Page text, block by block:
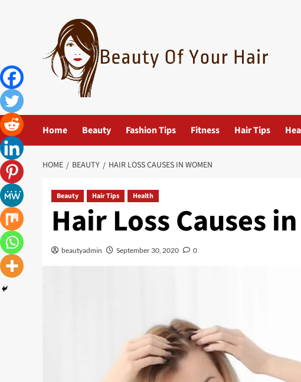
Home Beauty Fashion Tips Fitness Hair Tips
HOME BEAUTY HAIR LOSS CAUSES IN WOMEN
Beauty Hair Tips Health
Hair Loss Causes
beautyadmin September 30, 2020 0